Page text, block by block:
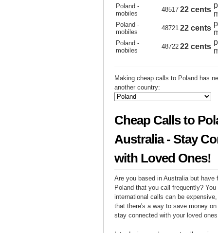
Poland -
mobiles
48517 22 cents
Poland -
mobiles
48721 22 cents
Poland -
mobiles
48722 22 cents
Making cheap calls to Poland has
another country:
Cheap Calls to
Australia - Stay
with Loved Ones!
Are you based in Australia but have
Poland that you call frequently?
international calls can be
that there's a way to save money
stay connected with your loved